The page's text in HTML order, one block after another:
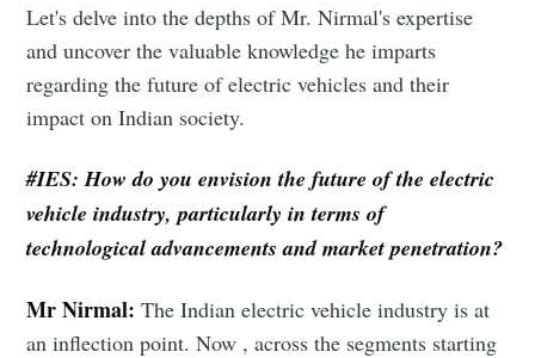
Let's delve into the depths of Mr. Nirmal's expertise
and uncover the valuable knowledge he imparts
regarding the future of electric vehicles and their
impact on Indian society.
#IES: How do you envision the future of the electric
vehicle industry, particularly in terms of
technological advancements and market penetration?
Mr Nirmal: The Indian electric vehicle industry is at
an inflection point. Now , across the segments starting